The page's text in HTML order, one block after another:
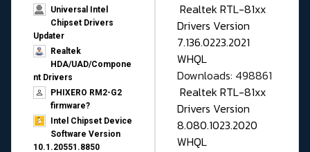
Universal Intel
Chipset Drivers
Updater​
Realtek
HDA/UAD/Compone
nt Drivers
PHIXERO RM2-G2
firmware?
Intel Chipset Device
Software Version
10.1.20551.8850
Realtek RTL-81xx
Drivers Version
7.136.0223.2021
WHQL
Downloads: 498861
Realtek RTL-81xx
Drivers Version
8.080.1023.2020
WHQL